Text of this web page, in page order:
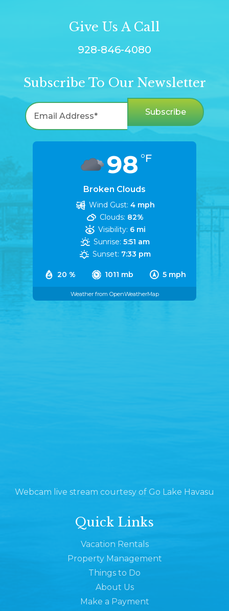
Give Us A Call
928-846-4080
Subscribe To Our Newsletter
98 °F
Broken Clouds
20 % 1011 mb 5 mph
Wind Gust: 4 mph
Clouds: 82%
Visibility: 6 mi
Sunrise: 5:51 am
Sunset: 7:33 pm
Weather from OpenWeatherMap
Webcam live stream courtesy of Go Lake Havasu
Quick Links
Vacation Rentals
Property Management
Things to Do
About Us
Make a Payment